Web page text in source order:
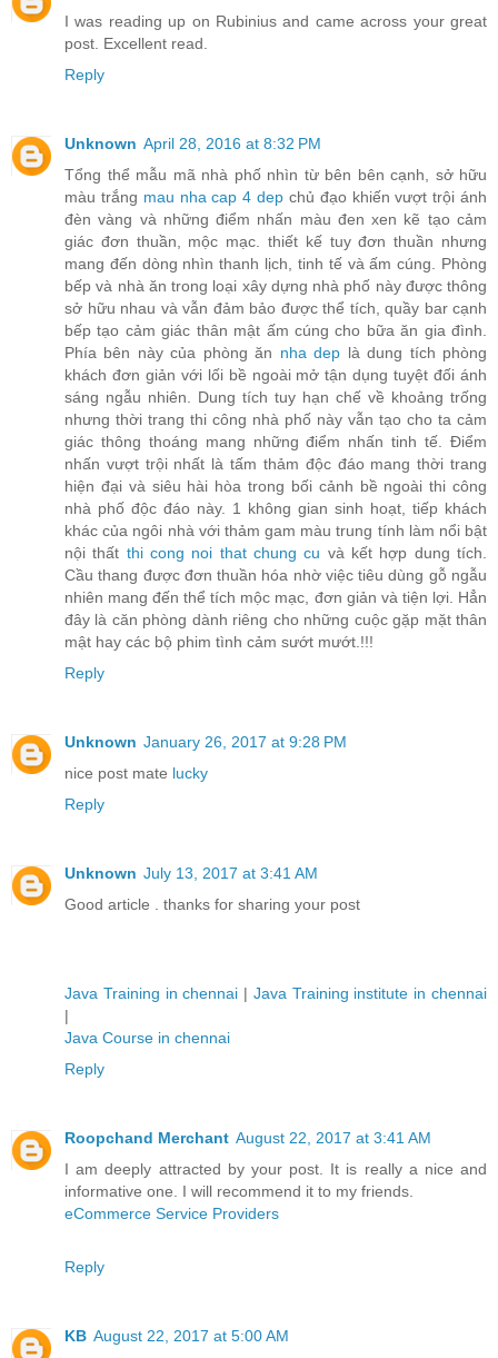
I was reading up on Rubinius and came across your great
post. Excellent read.
Reply
Unknown April 28, 2016 at 8:32 PM
Tổng thể mẫu mã nhà phố nhìn từ bên bên cạnh, sở hữu
màu trắng mau nha cap 4 dep chủ đạo khiến vượt trội ánh
đèn vàng và những điểm nhấn màu đen xen kẽ tạo cảm
giác đơn thuần, mộc mạc. thiết kế tuy đơn thuần nhưng
mang đến dòng nhìn thanh lịch, tinh tế và ấm cúng. Phòng
bếp và nhà ăn trong loại xây dựng nhà phố này được thông
sở hữu nhau và vẫn đảm bảo được thể tích, quầy bar cạnh
bếp tạo cảm giác thân mật ấm cúng cho bữa ăn gia đình.
Phía bên này của phòng ăn nha dep là dung tích phòng
khách đơn giản với lối bề ngoài mở tận dụng tuyệt đối ánh
sáng ngẫu nhiên. Dung tích tuy hạn chế về khoảng trống
nhưng thời trang thi công nhà phố này vẫn tạo cho ta cảm
giác thông thoáng mang những điểm nhấn tinh tế. Điểm
nhấn vượt trội nhất là tấm thảm độc đáo mang thời trang
hiện đại và siêu hài hòa trong bối cảnh bề ngoài thi công
nhà phố độc đáo này. 1 không gian sinh hoạt, tiếp khách
khác của ngôi nhà với thảm gam màu trung tính làm nổi bật
nội thất thi cong noi that chung cu và kết hợp dung tích.
Cầu thang được đơn thuần hóa nhờ việc tiêu dùng gỗ ngẫu
nhiên mang đến thể tích mộc mạc, đơn giản và tiện lợi. Hẳn
đây là căn phòng dành riêng cho những cuộc gặp mặt thân
mật hay các bộ phim tình cảm sướt mướt.!!!
Reply
Unknown January 26, 2017 at 9:28 PM
nice post mate lucky
Reply
Unknown July 13, 2017 at 3:41 AM
Good article . thanks for sharing your post
Java Training in chennai | Java Training institute in chennai
|
Java Course in chennai
Reply
Roopchand Merchant August 22, 2017 at 3:41 AM
I am deeply attracted by your post. It is really a nice and
informative one. I will recommend it to my friends.
eCommerce Service Providers
Reply
KB August 22, 2017 at 5:00 AM